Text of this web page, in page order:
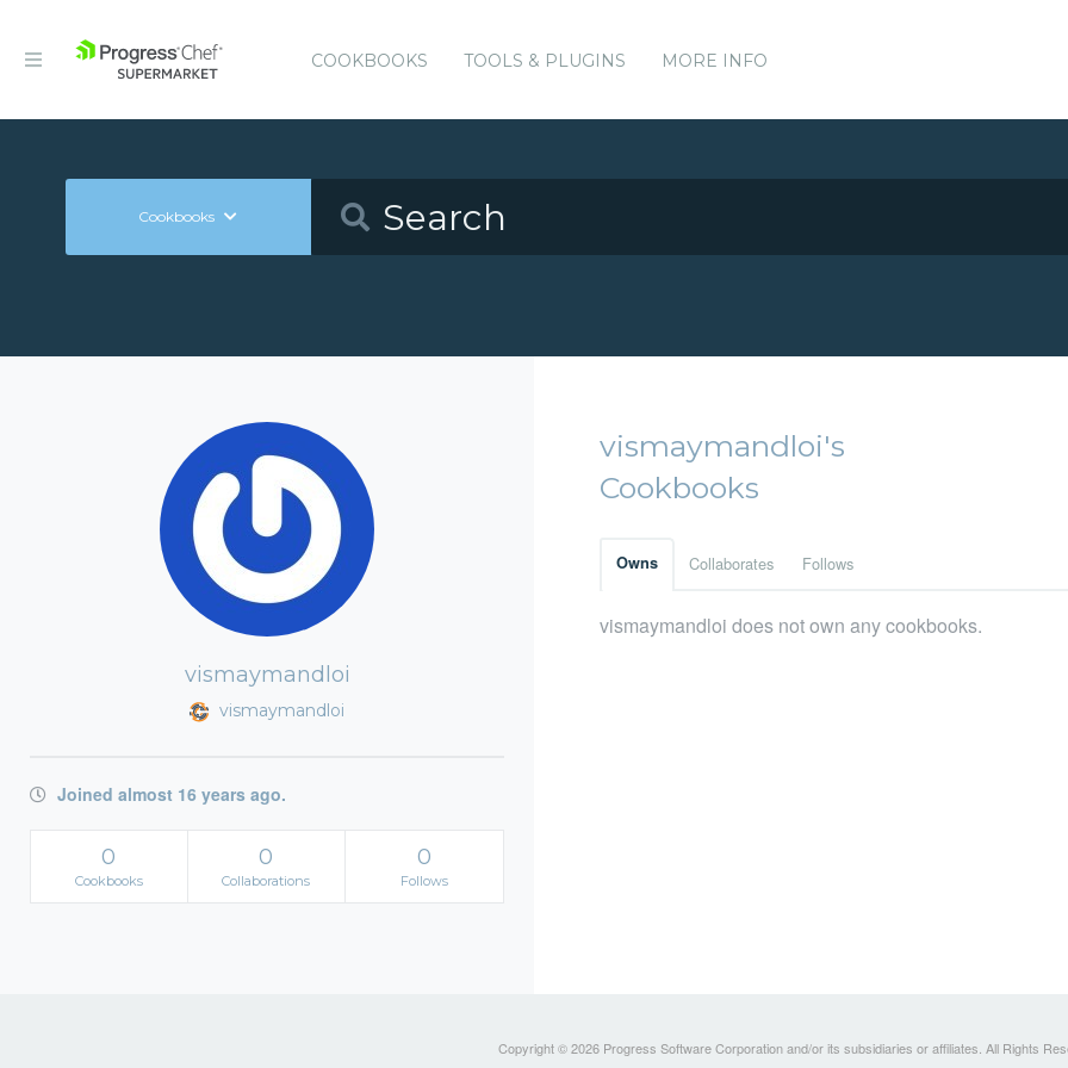
COOKBOOKS TOOLS & PLUGINS MORE INFO
Cookbooks
vismaymandloi
vismaymandloi
Joined almost 16 years ago.
0
Cookbooks
0
Collaborations
0
Follows
vismaymandloi's
Cookbooks
Owns Collaborates Follows
vismaymandloi does not own any cookbooks.
Copyright © 2026 Progress Software Corporation and/or its subsidiaries or affiliates. All Rights